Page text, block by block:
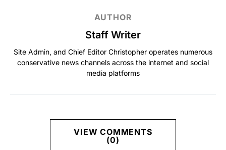
AUTHOR
Staff Writer
Site Admin, and Chief Editor Christopher operates numerous
conservative news channels across the internet and social
media platforms
VIEW COMMENTS
(0)